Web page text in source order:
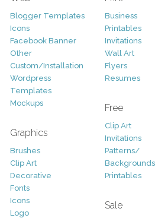
Blogger Templates
Icons
Facebook Banner
Other
Custom/Installation
Wordpress
Templates
Mockups
Graphics
Brushes
Clip Art
Decorative
Fonts
Icons
Logo
Business
Printables
Invitations
Wall Art
Flyers
Resumes
Free
Clip Art
Invitations
Patterns/
Backgrounds
Printables
Sale